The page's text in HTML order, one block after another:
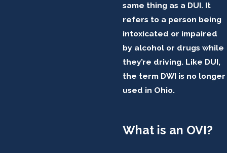
same thing as a DUI. It
refers to a person being
intoxicated or impaired
by alcohol or drugs while
they’re driving. Like DUI,
the term DWI is no longer
used in Ohio.
What is an OVI?